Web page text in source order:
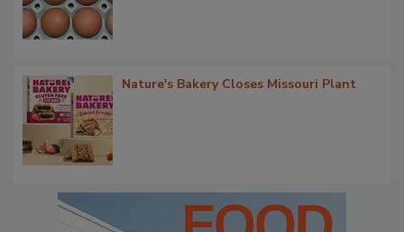
Nature's Bakery Closes Missouri Plant